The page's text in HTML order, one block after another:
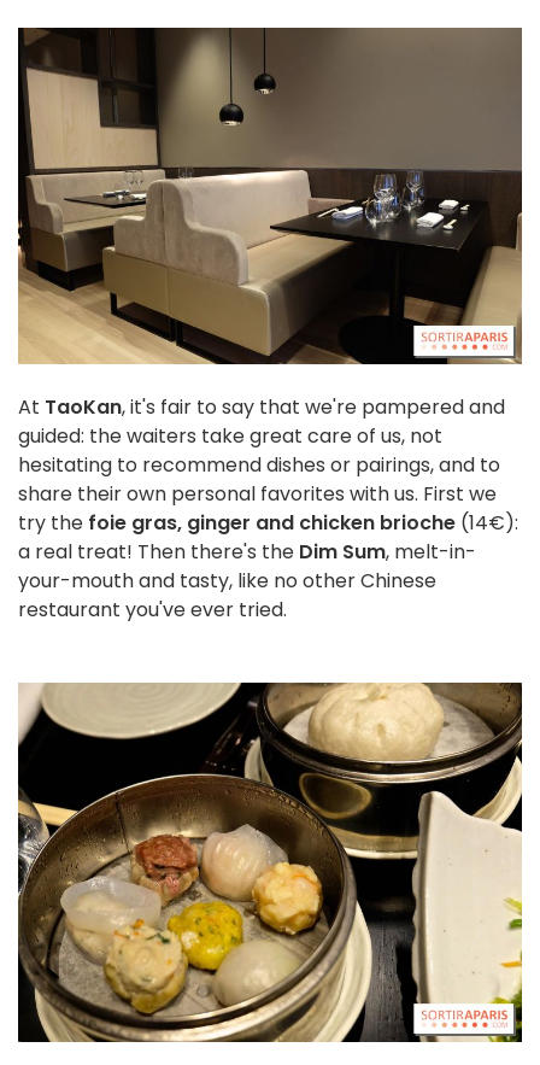
At TaoKan, it's fair to say that we're pampered and
guided: the waiters take great care of us, not
hesitating to recommend dishes or pairings, and to
share their own personal favorites with us. First we
try the foie gras, ginger and chicken brioche (14€):
a real treat! Then there's the Dim Sum, melt-in-
your-mouth and tasty, like no other Chinese
restaurant you've ever tried.